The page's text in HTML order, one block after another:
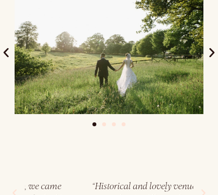
“Historical and lovely venue, very rural